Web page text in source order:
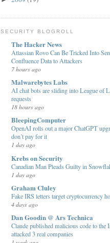
SECURITY BLOGROLL
The Hacker News
Atlassian Rovo Can Be Tricked Into
Confluence Data to Attackers
7 hours ago
Malwarebytes Labs
AI chat bots are sliding into League of
requests
18 hours ago
BleepingComputer
OpenAI rolls out a major ChatGPT
don’t pay for it
1 day ago
Krebs on Security
Canadian Man Pleads Guilty in
1 day ago
Graham Cluley
Fake IRS letters target cryptocurrency
4 days ago
Dan Goodin @ Ars Technica
Claude published malicious code to the
attacked 3 real companies